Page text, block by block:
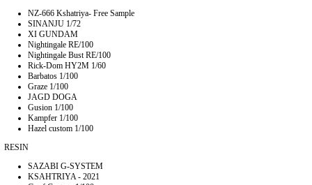
NZ-666 Kshatriya- Free Sample
SINANJU 1/72
XI GUNDAM
Nightingale RE/100
Nightingale Bust RE/100
Rick-Dom HY2M 1/60
Barbatos 1/100
Graze 1/100
JAGD DOGA
Gusion 1/100
Kampfer 1/100
Hazel custom 1/100
RESIN
SAZABI G-SYSTEM
KSAHTRIYA - 2021